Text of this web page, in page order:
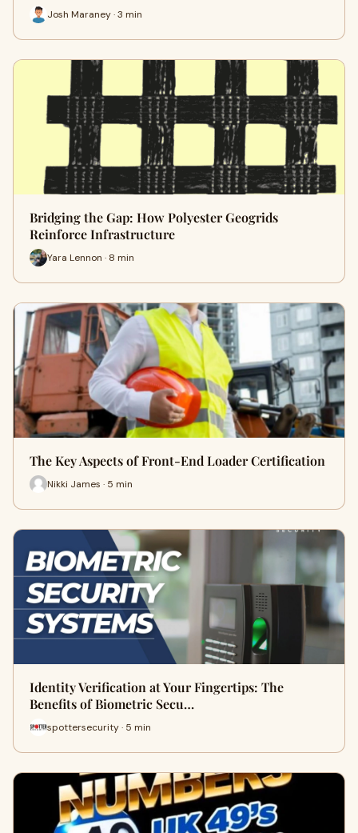
Josh Maraney · 3 min
Bridging the Gap: How Polyester Geogrids
Reinforce Infrastructure
Yara Lennon · 8 min
The Key Aspects of Front-End Loader Certification
Nikki James · 5 min
Identity Verification at Your Fingertips: The
Benefits of Biometric Secu…
spottersecurity · 5 min